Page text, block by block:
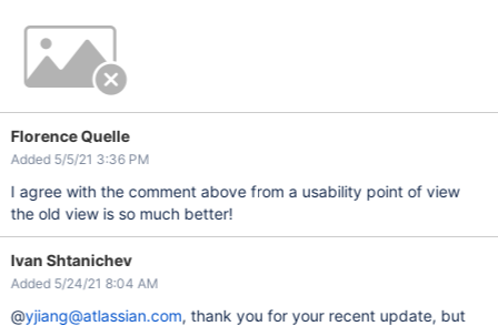
Florence Quelle
Added 5/5/21 3:36 PM
I agree with the comment above from a usability point of view
the old view is so much better!
Ivan Shtanichev
Added 5/24/21 8:04 AM
@yjiang@atlassian.com, thank you for your recent update, but